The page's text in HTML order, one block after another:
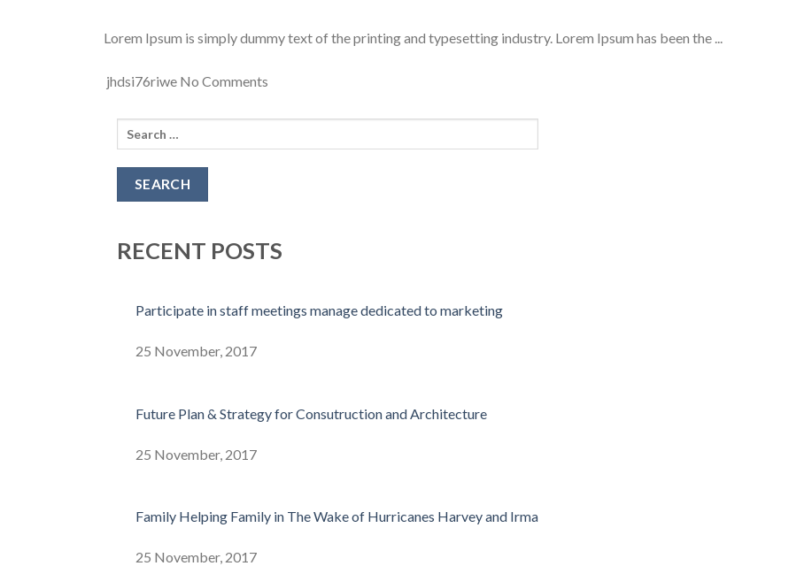
Lorem Ipsum is simply dummy text of the printing and typesetting industry. Lorem Ipsum has been the ...
jhdsi76riwe No Comments
Search
for:
RECENT POSTS
Participate in staff meetings manage dedicated to marketing
25 November, 2017
Future Plan & Strategy for Consutruction and Architecture
25 November, 2017
Family Helping Family in The Wake of Hurricanes Harvey and Irma
25 November, 2017